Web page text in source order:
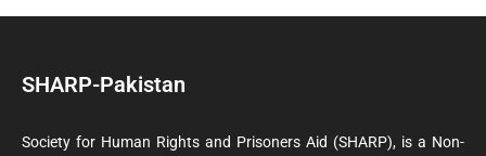
SHARP-Pakistan
Society for Human Rights and Prisoners Aid (SHARP), is a Non-